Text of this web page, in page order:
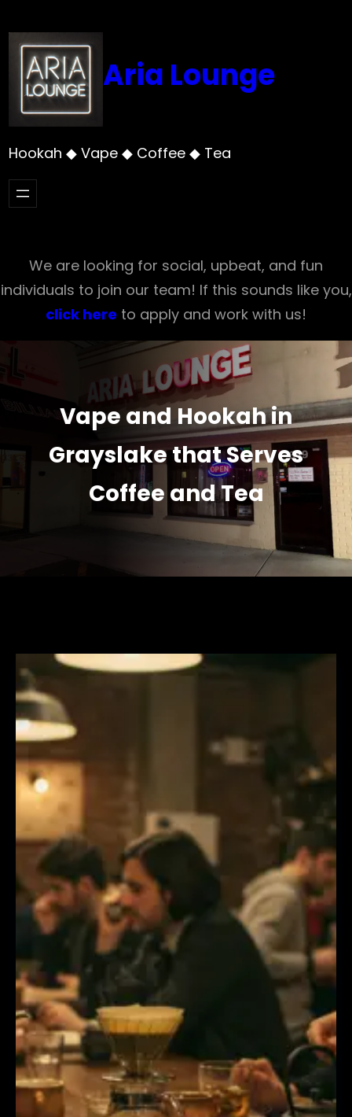
to
content
Aria Lounge
Hookah ◆ Vape ◆ Coffee ◆ Tea
We are looking for social, upbeat, and fun
individuals to join our team! If this sounds like you,
click here to apply and work with us!
Vape and Hookah in
Grayslake that Serves
Coffee and Tea